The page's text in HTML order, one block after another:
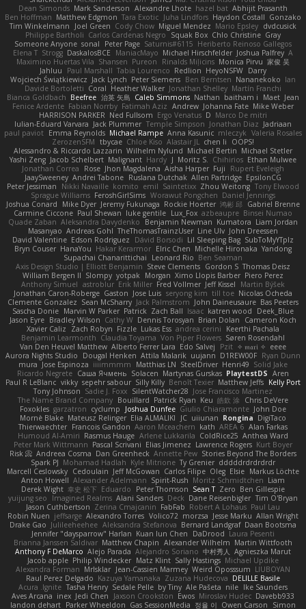
Dean Simonds Mark Sanderson Alexandre Lhote hazel bat Abhijit Prasanth
Ben Hoffman Matthew Edgmon Tara Exotic Juha Lindfors Haydon Costall Gonzako
Tim Winkelmann
Joel Green Cody Chow Miguel Mendez Mario Epsley dvdcusick
Philippe Bartholi Carlos Cardenas Negro Squak Box Chlo Christine Gray
Someone Anyone sonal Peter Page Saturnis#6115 Heriberto Reinoso Gallegos
Elena T Strogg DaskalosBCE ManiacMayo Michael Hirschfelder Joshua Palfrey A
Maximino Huertas Vila Shansen Pureon Rinalds Miļicins Monica Pirvu 家俊 吴
Jahluu
Paul Marshall Tabia Lourenco Redlion HeyoNSFW Darry
Wojciech Świątkiewicz Jack Lynch Peter Siemens Ben Berntsen Nananekoko Ian
Davide Bortoletti Coral Heather Walker Jonathan Shelley Martín Franchi
Bianca Goldbach Beefree 治英 矢島 Caleb Simmons Nathan baitham i Maet Jean
Fenice Ardente Fabian Norrby Fatimah Aziz Andrew Johanna Fate Mike Weber
HARRISON PARKER Ned Fullsom Ergo Venatus D Marco De mitri
Iulian-Eduard Varvara Jack Plummer Temple Simpson Jonathan Diaz Jadriaan
paul paviot Emma Reynolds Michael Rampe Anna Kasunic mleczyk Valeria Rosales
ZerozenSFM tbycae Chloe Kiso Alastair JL chen li
OOPS!
Alessandro & Riccardo Lazzarin Wilhelm Nylund Michael Bertin Michael Stetler
Yashi Zeng Jacob Schelbert Malignant Hardy J Moritz S. Chihirios Ethan Mulwee
Jonathan Correa
Rose Jhon Magdalena Aisha Harper Fuji
Rupert Eveleigh
JaaySweeney Andrei Tabone Ruslana Dutchak Allen Partridge EpsilonCG
Peter Jessiman
Nikki Navaille komito emil Saintetixx Zhou Weitong Tony Elwood
Sprague Williams FeroshGirlSims Worawut Pongchen Daniel Jennings
Joshua Conard
Mike Dyer Jeremy Fukunaga Rockie Hoerter 鸿彬 邱 Gabriel Brenne
Carmine Ciccone Paul Shewan luke gentile Lux_Fox azbeaupre Binsei Numao
Quade Zaban Aleksandra Davydenko Benjamin Newman Kumatora Liam Jordan
Masanyao Andreas Gohl TheThomasTrainzUser Line Ulv John Dreessen
David Valentine Edson Rodriguez Dávid Borsodi Lil Sleeping Bag SubToMyYTplz
Bryn Couser HanaYou Hakar Kerarmor Elric Chen Michelle Hironaka Yandong
Supachai Chanarittichai
Leonard Rio Ben Seaman
Axis Design Studio | Elliott Benjamin Steve Clements Gordon S Thomas Deisz
William Bergen II Slompy yotpak Morgan Ximo Llopis Barber Piero Perez
Anthony Simuel astroblur Erik Miller Fred Vollmer Jeff Kissel
Martin Býšek
Jonathan Caron-Roberge Gaston Jose Luis seryong kim till toe Nicolas Ocheda
Clemente Gonzalez Sean McSharry Jack Palmstrom John Daineusaure Bas Peeters
Sascha Donie Marvin W Parker Patrick Zach Ball Isaac katren wood
Deek_Blue
Jason Eyre Bradley Wilson Cathy W Dennis Torosyan Brian Dolan
Cameron Koch
Xavier Caliz
Zach Robyn Fizzle Lukas Ess andrea cerini
Keerthi Pachala
Benjamin Learmonth Claudia Toyama Von Piper Flowers Søren Rosendahl
Van Den Heuvel Matthew Alberto Ferrer Lara Edo Salvej Pzit ✧ 𝔪𝔞𝔯𝔦 ✧ eeee
Aurora Nights Studio
Dougal Henken Attila Malarik uujann D1REW00F Ryan Dunn
mura Jose Espinoza iiiimmmm Matthias LN SteelDriver Henri49 Solid Jake
Ricardo Negrete Саша Ячмень Solacen Martynas Gurskas PlaytestDS Aren
Paul R LeBlanc vikky sepehr sabour Silly Killy Benoît Texier Matthew Jeffs Kelly Port
Tony Johnson Sadie J. Foxx SilentWatcher28 Jose Francisco Martinez
The Name Brand Company Bouillard Patrick Ryan Keu 皓欽 涂 Chris DeVere
Foxokles garzatron cyclump Joshua Dunfee Giulio Chiaramonte John Doe
Mornè Blake Mateusz Relinger Elia ALMALIKI JC uiiunan Rongina DigiTaco
Thierwaechter Francois Gandon Aaron Mceachern kath AREA 6 Alan Farkas
Humoud Al-Amiri Rasmus Hauge Arlene Lukkarila ColdRice25 Anthea Ward
Peter Mark Wittmann Pascal Scrivani Elias Jimenez Lawrence Rogers Kurt Boyer
Risk 📀 Andreea Cosma Dan Greenheck Annette Pew Stories Beyond The Borders
Spark PJ Mohamad Hadlah Kyle Mitrione Ty Grenier dddddrdrdrdrdr
Marcell Ceslowsky Cedoulain Jeff McGowan Carlos Filipe Oleg Elsie Markus Löchte
Anton Howell Alexander Adelmann Spirit-Rush Moritz Schmidtchen Liam
Derek Wight 幸史 松下 Eduardo Peter Thomson Sean T Zero Ben Gillespie
yuijung seo
Imagined Realms Alani Sanders Deck Dane Reisenbigler Tim O'Bryan
Jason Cuthbertson Zerina Cmajcanin FabFab Robert A Lohaus Paul Lau
Robin Nuen jeffsarge Alexandro Torres Volico72 morzsa Jesse Marku Allan Wright
Drake Gao Julileeheehee Aleksandra Stefanova Bernard Landgraf Daan Bootsma
Jennifer "daysparrow" Harlan Kuan lun Chen DaDrood Laura Pesenti
Brianna Janssen Saldivar Matthew Chapin Alexander Wilhelm Martin Wittfooth
Anthony F DeMarco Alejo Parada Alejandro Soriano 中村秀人
Agnieszka Marut
Jacob apple Philip Windecker Matz Klint Sally Hastings Michael Updike
Alexandra Forman MrIsklar Jean-Cassien Marmey Weird Oposssum LIUBOYAN
Raul Perez Delgado Kazuya Yamanaka Zuzana Hudecova DELILLE Basile
Acura .Ignite Tasha Henry Sedale Pelle by Tiny Ale Pašeta nile Ike Saunders
Aves Arcana inex Jedi Chen Jaxson Crookston Ewos Miroslav Hudec Davebb933
landon dehart Parker Wheeldon Gas SessionMedia 정율 이 Owen Carson
Simon